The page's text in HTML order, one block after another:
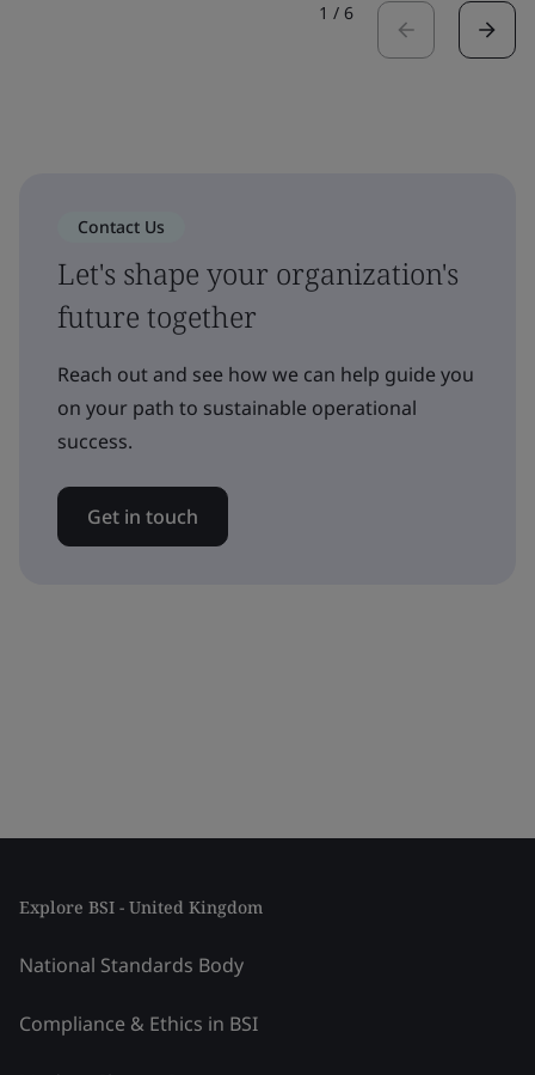
1 / 6
Contact Us
Let's shape your organization's
future together
Reach out and see how we can help guide you
on your path to sustainable operational
success.
Get in touch
Explore BSI - United Kingdom
National Standards Body
Compliance & Ethics in BSI